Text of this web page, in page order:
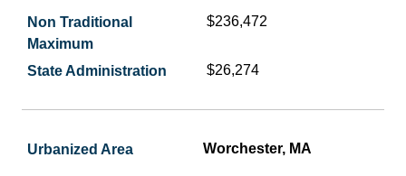
$236,472
$26,274
Worchester, MA